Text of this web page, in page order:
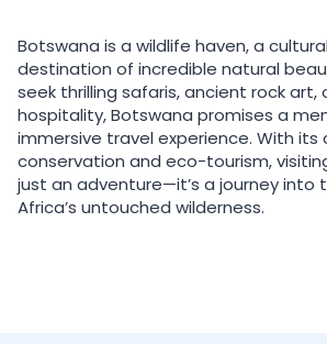
Botswana is a wildlife haven, a
destination of incredible natural
seek thrilling safaris, ancient rock art,
hospitality, Botswana promises a
immersive travel experience. With
conservation and eco-tourism,
just an adventure—it’s a journey into
Africa’s untouched wilderness.